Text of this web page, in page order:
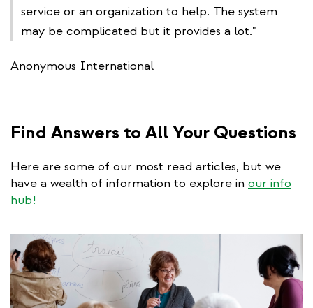
service or an organization to help. The system
may be complicated but it provides a lot."
Anonymous International
Find Answers to All Your Questions
Here are some of our most read articles, but we
have a wealth of information to explore in our info
hub!